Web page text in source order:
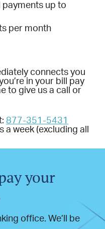
payments up to
per month
connects you
in your bill pay
to give us a call or
877-351-5431
a week (excluding all
your
office. We’ll be